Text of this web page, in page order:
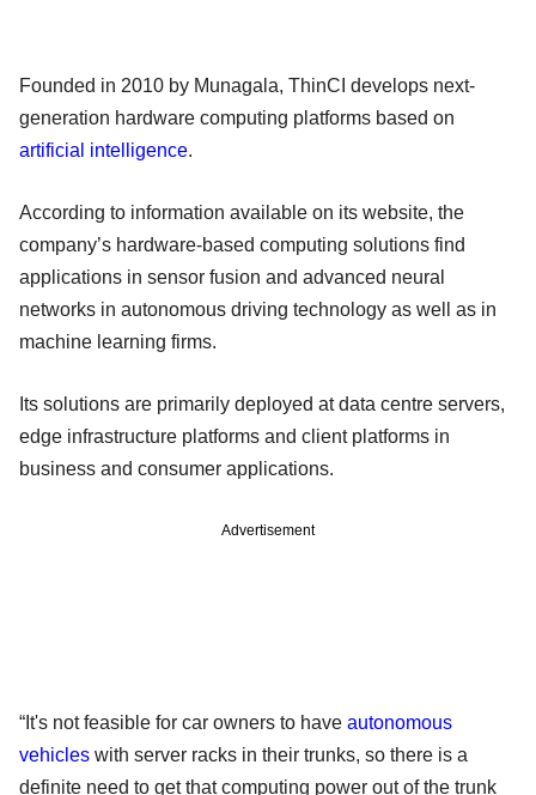
Founded in 2010 by Munagala, ThinCI develops next-
generation hardware computing platforms based on
artificial intelligence.
According to information available on its website, the
company’s hardware-based computing solutions find
applications in sensor fusion and advanced neural
networks in autonomous driving technology as well as in
machine learning firms.
Its solutions are primarily deployed at data centre servers,
edge infrastructure platforms and client platforms in
business and consumer applications.
Advertisement
“It's not feasible for car owners to have autonomous
vehicles with server racks in their trunks, so there is a
definite need to get that computing power out of the trunk